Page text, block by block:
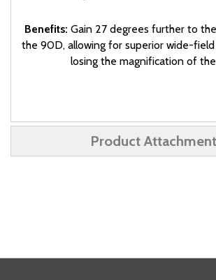
Benefits: Gain 27 degrees further to
the 90D, allowing for superior wide-
losing the magnification of
Product